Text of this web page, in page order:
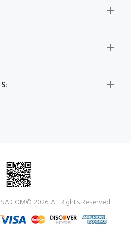
2026. All Rights Reserved